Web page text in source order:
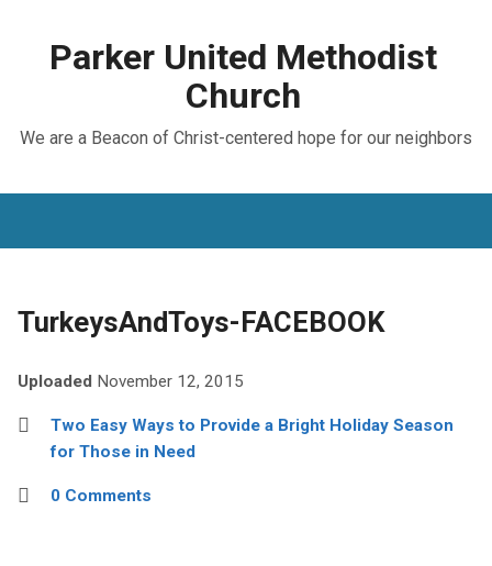
Parker United Methodist
Church
We are a Beacon of Christ-centered hope for our neighbors
TurkeysAndToys-FACEBOOK
Uploaded November 12, 2015
Two Easy Ways to Provide a Bright Holiday Season
for Those in Need
0 Comments